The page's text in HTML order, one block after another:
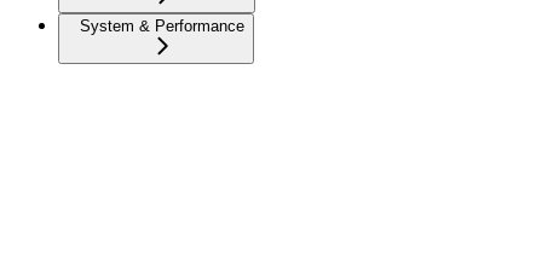
System & Performance